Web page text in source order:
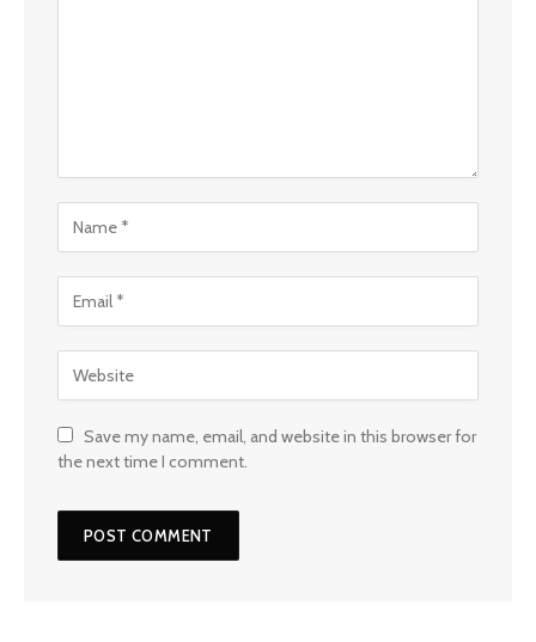
Save my name, email, and website in this browser for
the next time I comment.